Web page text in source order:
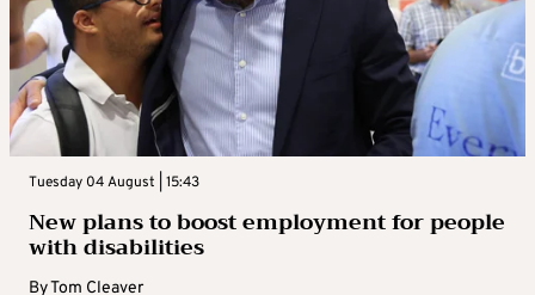
Tuesday 04 August | 15:43
New plans to boost employment for people
with disabilities
ByTom Cleaver